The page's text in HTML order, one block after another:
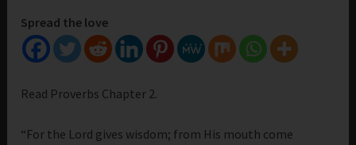
Spread the love
Read Proverbs Chapter 2.
“For the Lord gives wisdom; from His mouth come